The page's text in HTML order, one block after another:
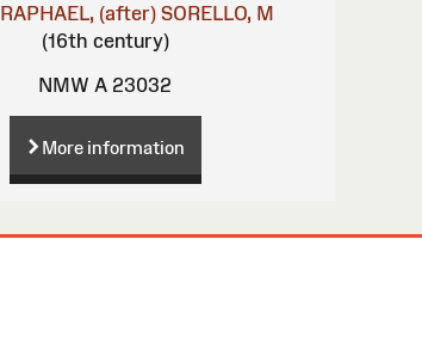
RAPHAEL, (after) SORELLO, M
(16th century)
NMW A 23032
More information